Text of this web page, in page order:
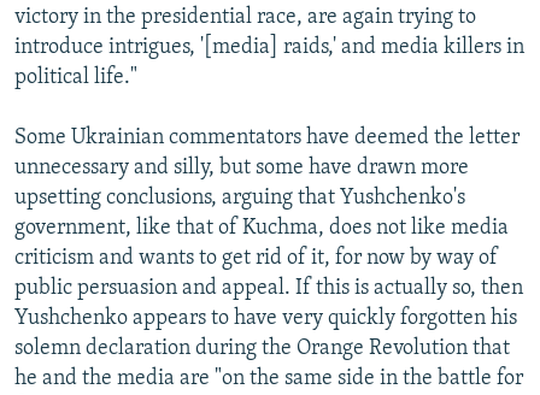
victory in the presidential race, are again trying to
introduce intrigues, '[media] raids,' and media killers in
political life."
Some Ukrainian commentators have deemed the letter
unnecessary and silly, but some have drawn more
upsetting conclusions, arguing that Yushchenko's
government, like that of Kuchma, does not like media
criticism and wants to get rid of it, for now by way of
public persuasion and appeal. If this is actually so, then
Yushchenko appears to have very quickly forgotten his
solemn declaration during the Orange Revolution that
he and the media are "on the same side in the battle for